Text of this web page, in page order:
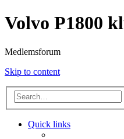
Volvo P1800
Medlemsforum
Skip to content
Quick links